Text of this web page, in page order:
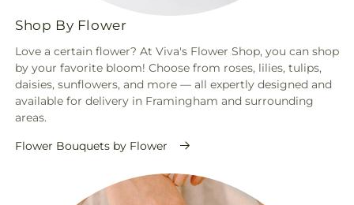
Shop By Flower
Love a certain flower? At Viva's Flower Shop, you can shop
by your favorite bloom! Choose from roses, lilies, tulips,
daisies, sunflowers, and more — all expertly designed and
available for delivery in Framingham and surrounding
areas.
Flower Bouquets by Flower